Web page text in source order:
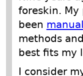
foreskin.
been
methods
best fits my
I consider